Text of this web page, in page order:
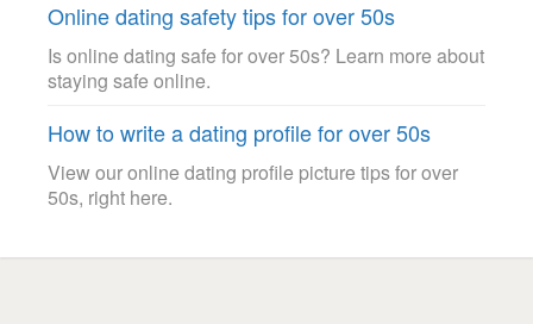
Online dating safety tips for over 50s
Is online dating safe for over 50s? Learn more about
staying safe online.
How to write a dating profile for over 50s
View our online dating profile picture tips for over
50s, right here.